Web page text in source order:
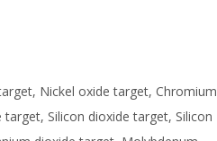
Nickel oxide target, Chromium
Silicon dioxide target, Silicon